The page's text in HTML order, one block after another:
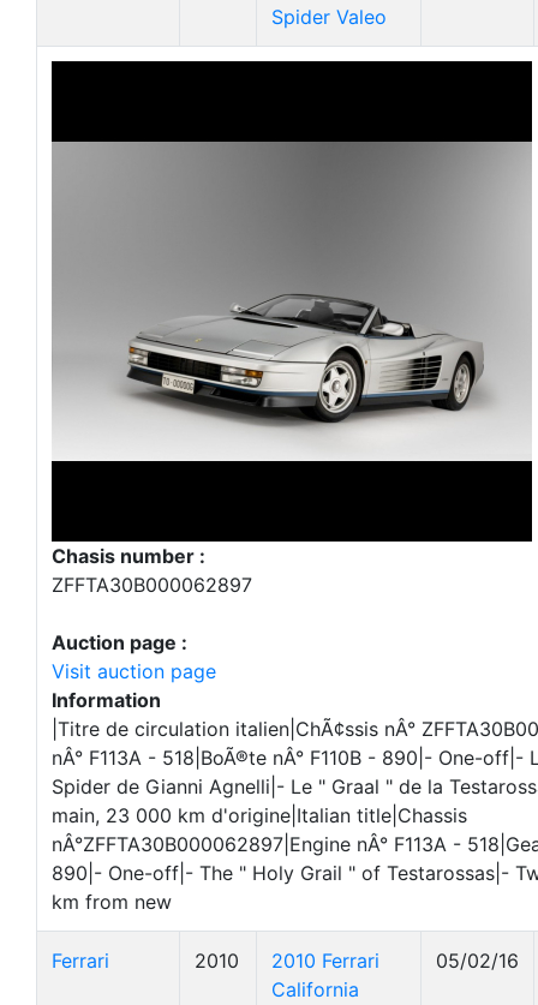
Spider Valeo
Chasis number :
ZFFTA30B000062897
Auction page :
Visit auction page
Information
|Titre de circulation italien|ChÃ¢ssis nÂ°
nÂ° F113A - 518|BoÃ®te nÂ° F110B - 890|- One-off|-
Spider de Gianni Agnelli|- Le " Graal " de la
main, 23 000 km d'origine|Italian title|Chassis
nÂ°ZFFTA30B000062897|Engine nÂ° F113A -
890|- One-off|- The " Holy Grail " of Testarossas|-
km from new
Ferrari 2010
2010 Ferrari
California
05/02/16